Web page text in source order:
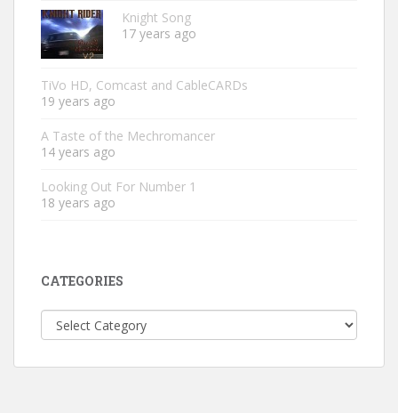
Knight Song
17 years ago
TiVo HD, Comcast and CableCARDs
19 years ago
A Taste of the Mechromancer
14 years ago
Looking Out For Number 1
18 years ago
CATEGORIES
Categories